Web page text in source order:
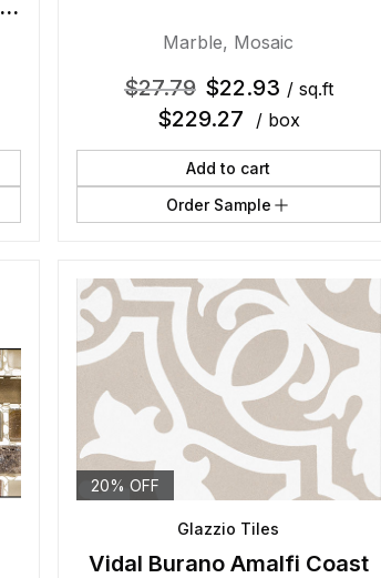
Marble, Mosaic
$27.79 $22.93 / sq.ft
$229.27 / box
Add to cart
Order Sample
20% OFF
Glazzio Tiles
Vidal Burano Amalfi Coast